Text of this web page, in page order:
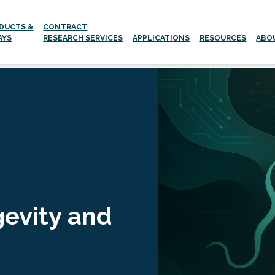
&
CONTRACT
RESEARCH SERVICES
APPLICATIONS
Aging and age-related Diseases
Neurodegenerative Diseases
RESOURCES
and